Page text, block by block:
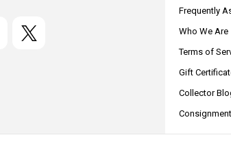
Frequently
Who We Are
Terms of
Gift
Collector